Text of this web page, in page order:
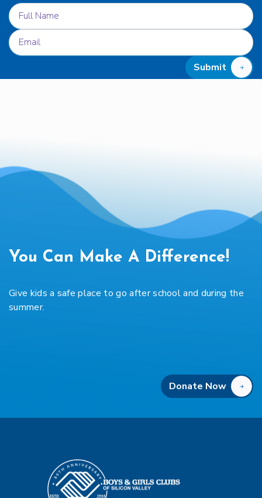
Submit
You Can Make A Difference!
Give kids a safe place to go after school and during the
summer.
Donate Now